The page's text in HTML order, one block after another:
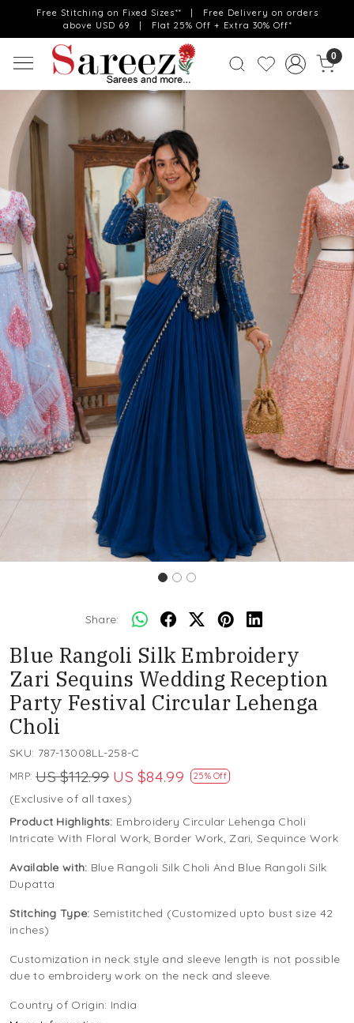
Free Stitching on Fixed Sizes** | Free Delivery on orders
above USD 69 | Flat 25% Off + Extra 30% Off*
0
Previous Next
Share:
Blue Rangoli Silk Embroidery
Zari Sequins Wedding Reception
Party Festival Circular Lehenga
Choli
SKU: 787-13008LL-258-C
MRP: US $112.99 US $84.99 25% Off
(Exclusive of all taxes)
Product Highlights: Embroidery Circular Lehenga Choli
Intricate With Floral Work, Border Work, Zari, Sequince Work
Available with: Blue Rangoli Silk Choli And Blue Rangoli Silk
Dupatta
Stitching Type: Semistitched (Customized upto bust size 42
inches)
Customization in neck style and sleeve length is not possible
due to embroidery work on the neck and sleeve.
Country of Origin: India